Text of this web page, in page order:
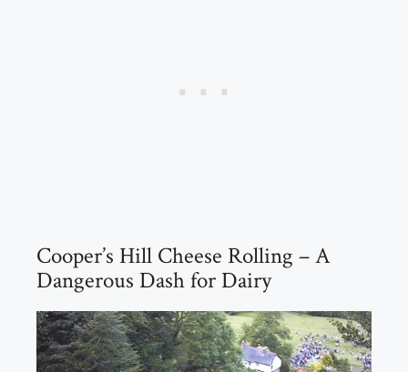
Cooper’s Hill Cheese Rolling – A
Dangerous Dash for Dairy